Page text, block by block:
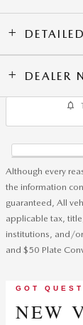
DEALER
Although every
the information
guaranteed, All
applicable tax,
institutions, and/
and $50 Plate
GOT
NEW